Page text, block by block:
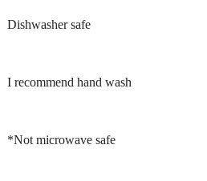
Dishwasher safe
I recommend hand wash
*Not microwave safe